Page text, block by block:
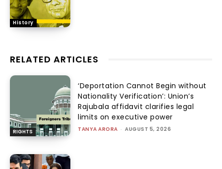
History
RELATED ARTICLES
RIGHTS
‘Deportation Cannot Begin without
Nationality Verification’: Union’s
Rajubala affidavit clarifies legal
limits on executive power
TANYA ARORA - AUGUST 5, 2026